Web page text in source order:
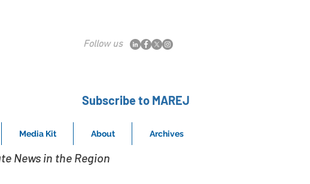
Follow us
Subscribe to MAREJ
Media Kit About Archives
News in the Region